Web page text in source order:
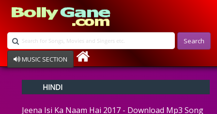
Search
MUSIC SECTION
Devotional
HINDI
Jeena Isi Ka Naam Hai 2017 - Download Mp3 Song